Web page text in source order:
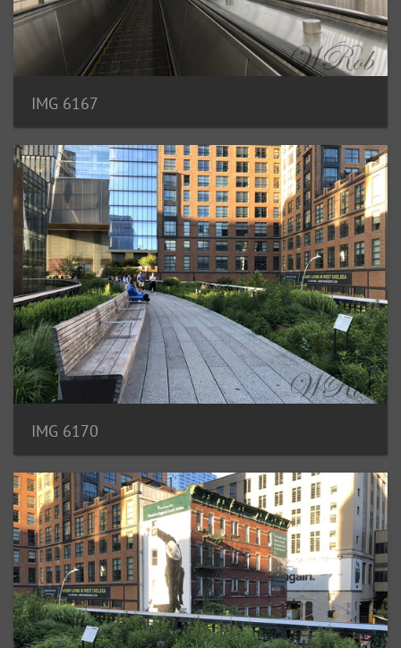
IMG 6167
IMG 6170